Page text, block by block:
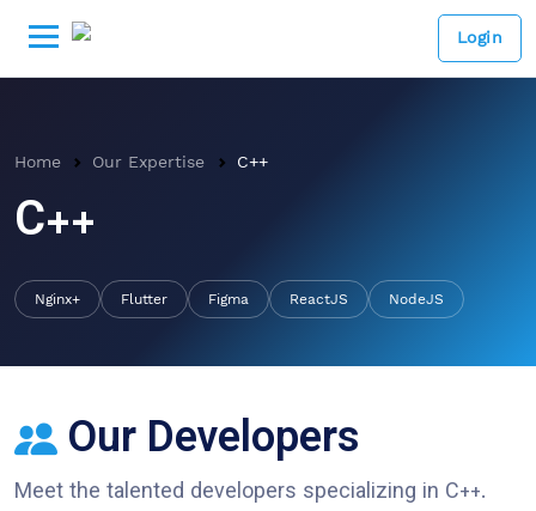
Login
Home Our Expertise C++
C++
Nginx+ Flutter Figma ReactJS NodeJS
Our Developers
Meet the talented developers specializing in C++.